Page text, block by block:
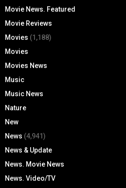
Movie News. Featured
Movie Reviews
Movies (1,188)
Movies
Movies News
Music
Music News
Nature
New
News (4,941)
News & Update
News. Movie News
News. Video/TV